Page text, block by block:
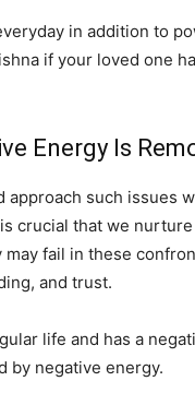
in addition to
if your loved one
Energy Is
approach such
crucial that we
fail in these
and trust.
life and has a
by negative energy.